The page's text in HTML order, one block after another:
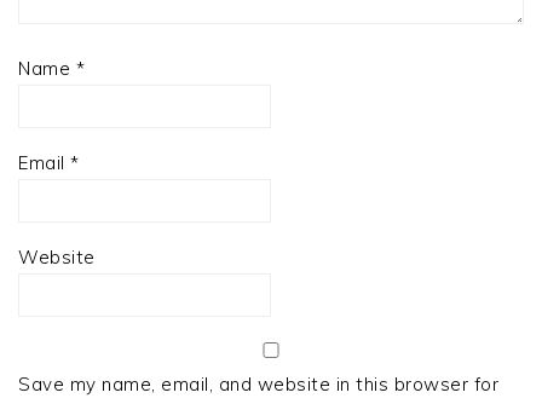
Name *
Email *
Website
Save my name, email, and website in this browser for